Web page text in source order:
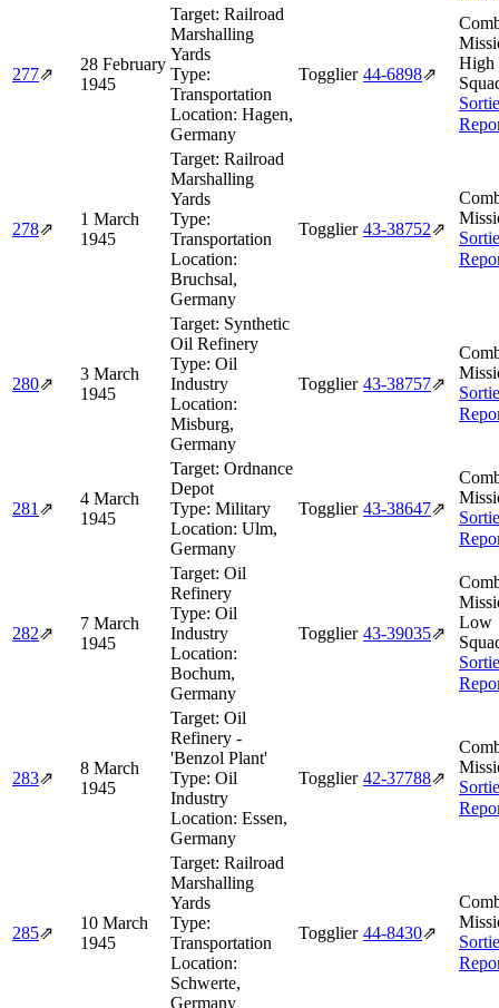
277⇗
28 February
1945
Target: Railroad
Marshalling
Yards
Type:
Transportation
Location: Hagen,
Germany
Togglier 44‑6898⇗
High
Sortie
278⇗
1 March
1945
Target: Railroad
Marshalling
Yards
Type:
Transportation
Location:
Bruchsal,
Germany
Togglier 43‑38752⇗
Sortie
280⇗
3 March
1945
Target: Synthetic
Oil Refinery
Type: Oil
Industry
Location:
Misburg,
Germany
Togglier 43‑38757⇗
Sortie
281 ⇗
4 March
1945
Target: Ordnance
Depot
Type: Military
Location: Ulm,
Germany
Togglier 43‑38647⇗
Sortie
282⇗
7 March
1945
Target: Oil
Refinery
Type: Oil
Industry
Location:
Bochum,
Germany
Togglier 43‑39035⇗
Low
Sortie
283⇗
8 March
1945
Target: Oil
Refinery -
'Benzol Plant'
Type: Oil
Industry
Location: Essen,
Germany
Togglier 42‑37788⇗
Sortie
285⇗
10 March
1945
Target: Railroad
Marshalling
Yards
Type:
Transportation
Location:
Schwerte,
Germany
Togglier 44‑8430⇗
Sortie